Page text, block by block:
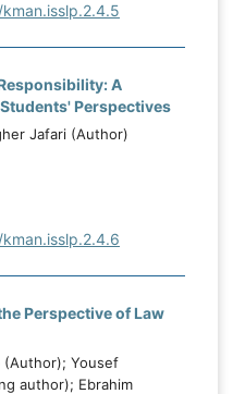
A
Perspectives
Jafari (Author)
Perspective of Law
(Author); Yousef
author); Ebrahim